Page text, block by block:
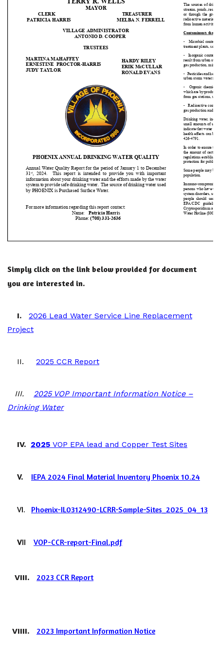
Simply click on the link below provided for document
you are interested in.
I. 2026 Lead Water Service Line Replacement
Project
II. 2025 CCR Report
III.
2025 VOP Important Information Notice –
Drinking Water
IV. 2025 VOP EPA lead and Copper Test Sites
V. IEPA 2024 Final Material Inventory Phoenix 10.24
VI. Phoenix-IL0312490-LCRR-Sample-Sites_2025_04_13
VII VOP-CCR-report-Final.pdf
VIII. 2023 CCR Report
VIIII. 2023 Important Information Notice